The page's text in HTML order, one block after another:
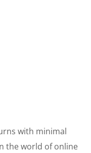
with minimal
the world of online